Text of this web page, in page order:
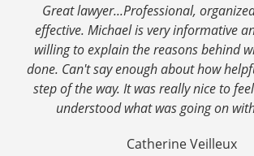
Great lawyer...Professional,
effective. Michael is very informative
willing to explain the reasons behind
done. Can't say enough about how
step of the way. It was really nice to
understood what was going on
Catherine Veilleux